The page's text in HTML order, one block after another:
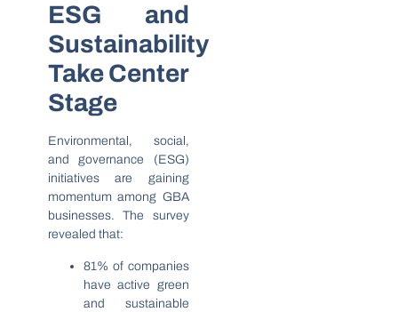
ESG and
Sustainability
Take Center
Stage
Environmental, social,
and governance (ESG)
initiatives are gaining
momentum among GBA
businesses. The survey
revealed that:
81% of companies
have active green
and sustainable